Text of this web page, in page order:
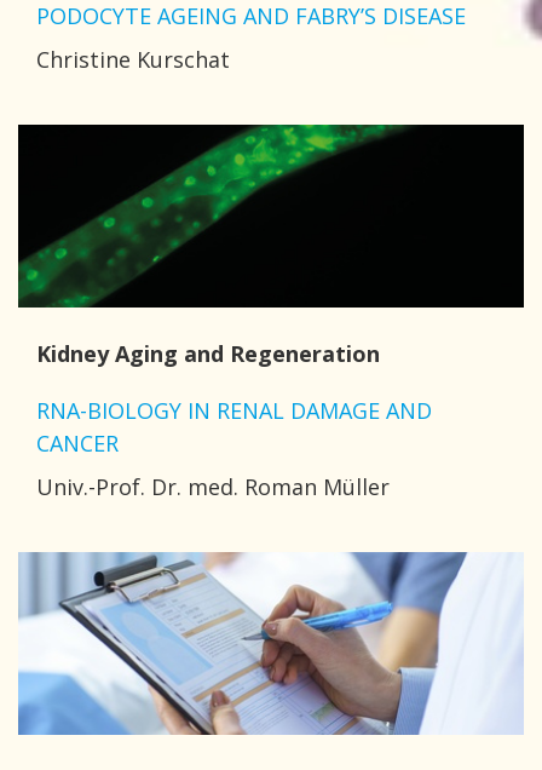
PODOCYTE AGEING AND FABRY’S DISEASE
Christine Kurschat
Kidney Aging and Regeneration
RNA-BIOLOGY IN RENAL DAMAGE AND
CANCER
Univ.-Prof. Dr. med. Roman Müller